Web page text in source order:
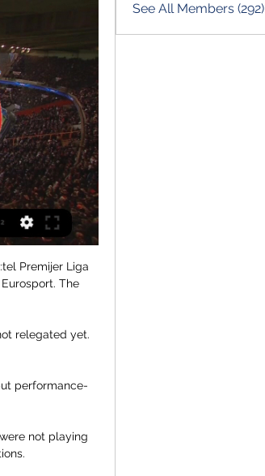
Premijer Liga
The
relegated yet.
performance-
not playing
See All Members (292)